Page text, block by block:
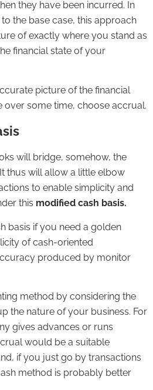
they have been incurred. In
the base case, this approach
of exactly where you stand as
financial state of your
picture of the financial
over some time, choose accrual.
will bridge, somehow, the
thus will allow a little elbow
to enable simplicity and
this modified cash basis.
basis if you need a golden
of cash-oriented
produced by monitor
method by considering the
the nature of your business. For
gives advances or runs
would be a suitable
if you just go by transactions
method is probably better